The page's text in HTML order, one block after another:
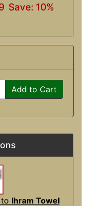
Save: 10%
Add to Cart
Ihram Towel